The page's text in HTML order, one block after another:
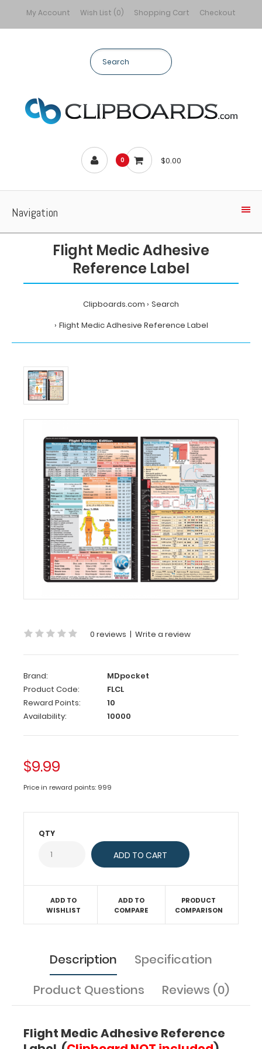
My Account Wish List (0) Shopping Cart Checkout
0 $0.00
Navigation
Flight Medic Adhesive
Reference Label
Clipboards.com
Search
Flight Medic Adhesive Reference Label
Flight
Medic
Adhesive
Reference
Label
MDpocket
Medic
Adhesive
Reference
Flight
Medic
Adhesive
Reference
Label
(Clipboard
included
Get
Flight
Medic
label
with
used
information
today's
crews
responding
Use
medical
diagnose
patient
abnormalities
burns,
0 reviews | Write a review
Brand:
MDpocket
Product Code:
FLCL
Reward Points:
10
Availability:
10000
$9.99
Price in reward points: 999
QTY
ADD TO
WISHLIST
ADD TO
COMPARE
PRODUCT
COMPARISON
Description
Specification
Product Questions
Reviews (0)
Flight Medic Adhesive Reference